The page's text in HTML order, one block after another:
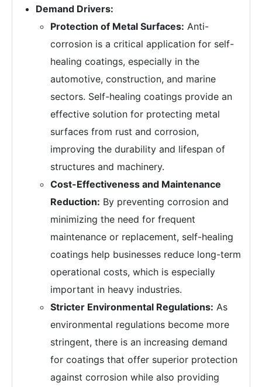
Demand Drivers:
Protection of Metal Surfaces: Anti-
corrosion is a critical application for self-
healing coatings, especially in the
automotive, construction, and marine
sectors. Self-healing coatings provide an
effective solution for protecting metal
surfaces from rust and corrosion,
improving the durability and lifespan of
structures and machinery.
Cost-Effectiveness and Maintenance
Reduction: By preventing corrosion and
minimizing the need for frequent
maintenance or replacement, self-healing
coatings help businesses reduce long-term
operational costs, which is especially
important in heavy industries.
Stricter Environmental Regulations: As
environmental regulations become more
stringent, there is an increasing demand
for coatings that offer superior protection
against corrosion while also providing